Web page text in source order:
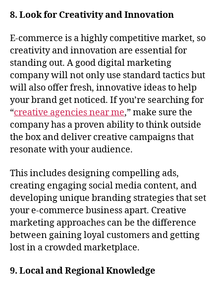
8. Look for Creativity and Innovation
E-commerce is a highly competitive market, so
creativity and innovation are essential for
standing out. A good digital marketing
company will not only use standard tactics but
will also offer fresh, innovative ideas to help
your brand get noticed. If you’re searching for
“creative agencies near me,” make sure the
company has a proven ability to think outside
the box and deliver creative campaigns that
resonate with your audience.
This includes designing compelling ads,
creating engaging social media content, and
developing unique branding strategies that set
your e-commerce business apart. Creative
marketing approaches can be the difference
between gaining loyal customers and getting
lost in a crowded marketplace.
9. Local and Regional Knowledge